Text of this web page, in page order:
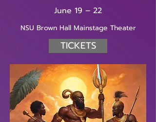
June 19 – 22
NSU Brown Hall Mainstage Theater
TICKETS